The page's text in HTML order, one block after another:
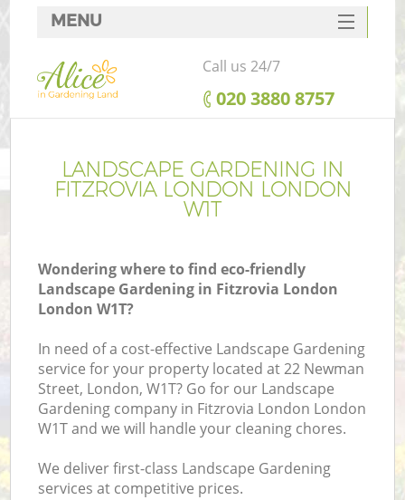
LANDSCAPE GARDENING IN
FITZROVIA LONDON LONDON
W1T
Wondering where to find eco-friendly
Landscape Gardening in Fitzrovia London
London W1T?
In need of a cost-effective Landscape Gardening
service for your property located at 22 Newman
Street, London, W1T? Go for our Landscape
Gardening company in Fitzrovia London London
W1T and we will handle your cleaning chores.
We deliver first-class Landscape Gardening
services at competitive prices.
MENU
SERVICES
HOME
FAQ
CONTACTS
Call us 24/7
‎020 3880 8757